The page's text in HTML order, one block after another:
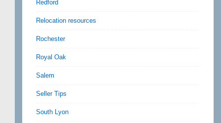
Redford
Relocation resources
Rochester
Royal Oak
Salem
Seller Tips
South Lyon